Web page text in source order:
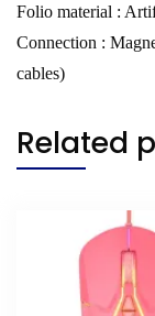
Folio material :
Connection :
cables)
Related